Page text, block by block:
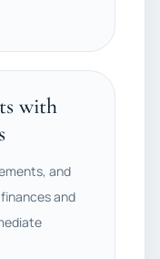
with
and
and